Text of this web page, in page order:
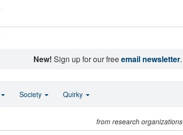
New! Sign up for our freeemail newsletter.
from research organizations
Society Quirky